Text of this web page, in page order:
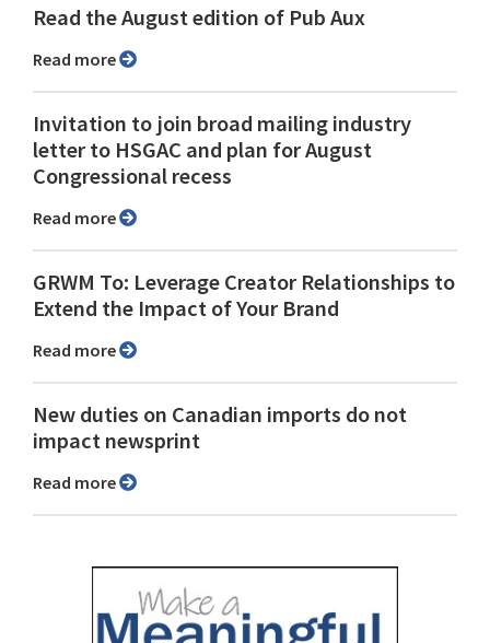
Read the August edition of Pub Aux
Read more
Invitation to join broad mailing industry
letter to HSGAC and plan for August
Congressional recess
Read more
GRWM To: Leverage Creator Relationships to
Extend the Impact of Your Brand
Read more
New duties on Canadian imports do not
impact newsprint
Read more